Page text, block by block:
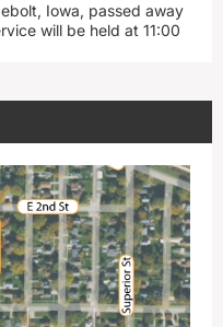
Iowa, passed away
will be held at 11:00